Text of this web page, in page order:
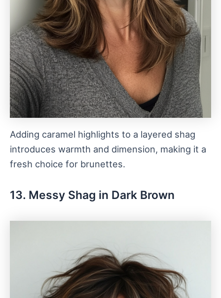
Adding caramel highlights to a layered shag
introduces warmth and dimension, making it a
fresh choice for brunettes.
13. Messy Shag in Dark Brown